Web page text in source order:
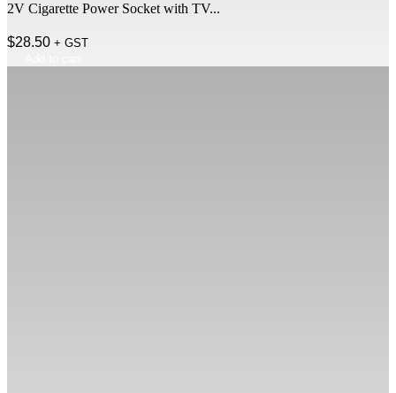
2V Cigarette Power Socket with TV...
$28.50 + GST